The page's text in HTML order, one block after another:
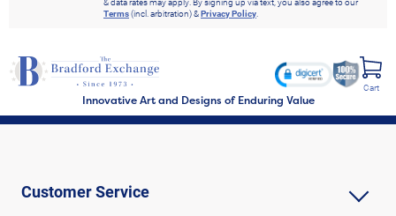
Terms(incl. arbitration) &Privacy Policy.
Innovative Art and Designs of Enduring Value
Cart
Customer Service